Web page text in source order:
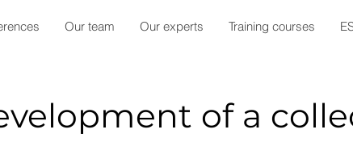
Our team Our experts Training courses
of a